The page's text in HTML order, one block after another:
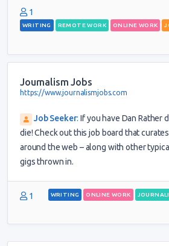
1
WRITING REMOTE WORK ONLINE WORK
Journalism Jobs
https://www.journalismjobs.com
Job Seeker:If you have Dan Rather
die! Check out this job board that
around the web – along with other
gigs thrown in.
1 WRITING ONLINE WORK